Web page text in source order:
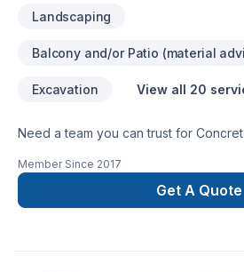
Landscaping
Balcony and/or Patio (material
Excavation View all 20
Need a team you can trust for
Landscaping plan, Lawn care,
stones, Sod laying, Stone wall,
Greater Calgary Area? We listen
Member Since 2017
Get A Quote